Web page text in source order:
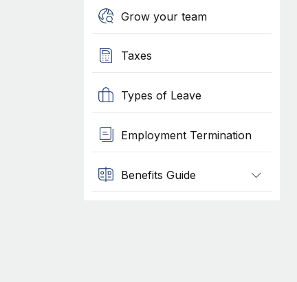
Grow your team
Taxes
Types of Leave
Employment Termination
Benefits Guide